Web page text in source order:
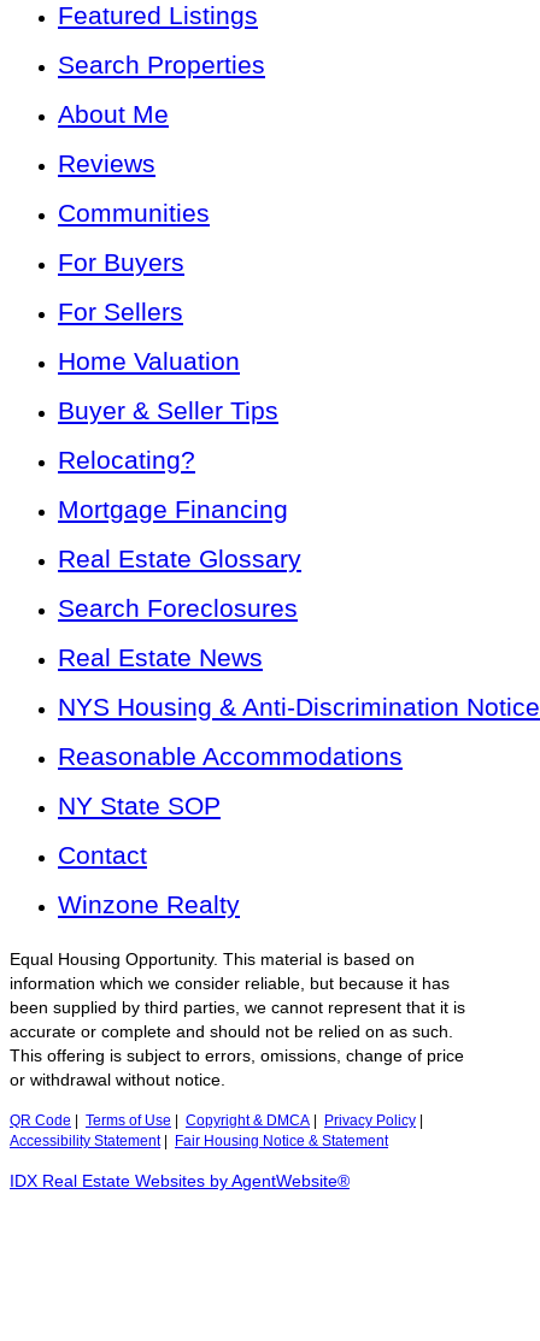
Featured Listings
Search Properties
About Me
Reviews
Communities
For Buyers
For Sellers
Home Valuation
Buyer & Seller Tips
Relocating?
Mortgage Financing
Real Estate Glossary
Search Foreclosures
Real Estate News
NYS Housing & Anti-Discrimination Notice
Reasonable Accommodations
NY State SOP
Contact
Winzone Realty
Equal Housing Opportunity. This material is based on
information which we consider reliable, but because it has
been supplied by third parties, we cannot represent that it is
accurate or complete and should not be relied on as such.
This offering is subject to errors, omissions, change of price
or withdrawal without notice.
QR Code Terms of Use Copyright & DMCA Privacy Policy
Accessibility Statement| Fair Housing Notice & Statement
IDX Real Estate Websites by AgentWebsite®